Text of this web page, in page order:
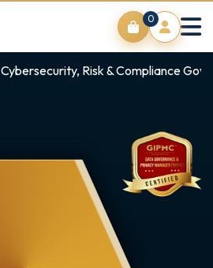
0
Cybersecurity, Risk & Compliance